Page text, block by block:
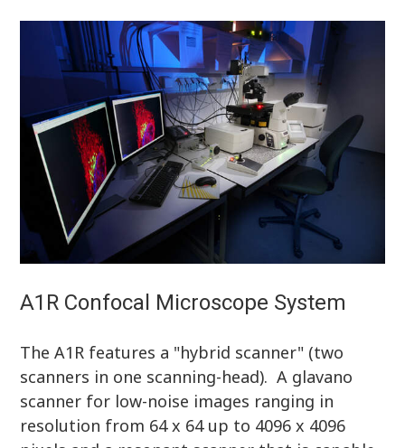
A1R Confocal Microscope System
The A1R features a "hybrid scanner" (two
scanners in one scanning-head). A glavano
scanner for low-noise images ranging in
resolution from 64 x 64 up to 4096 x 4096